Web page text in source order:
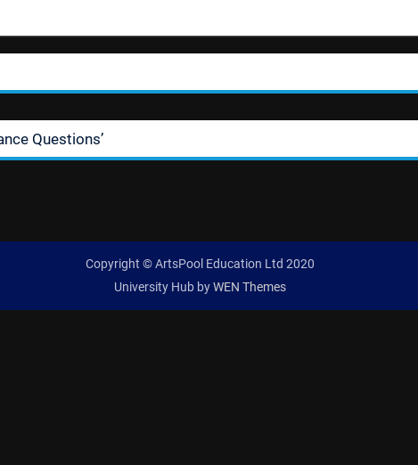
Questions’
Copyright © ArtsPool Education Ltd 2020
University Hub byWEN Themes